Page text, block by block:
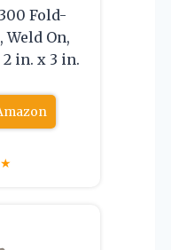
Fold-
On,
2 in. x 3 in.
★